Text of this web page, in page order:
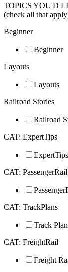
TOPICS YOU'D
(check all that
Beginner
Beginner
Layouts
Layouts
Railroad Stories
Railroad
CAT: ExpertTips
ExpertTips
CAT: PassengerRail
CAT: TrackPlans
Track
CAT: FreightRail
Freight